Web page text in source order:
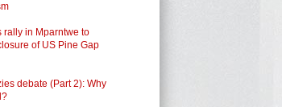
rally in Mparntwe to
of US Pine Gap
debate (Part 2): Why